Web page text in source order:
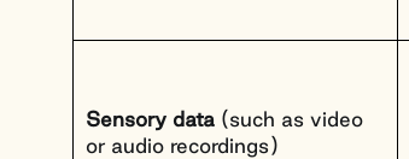
Sensory data (such as video
or audio recordings)